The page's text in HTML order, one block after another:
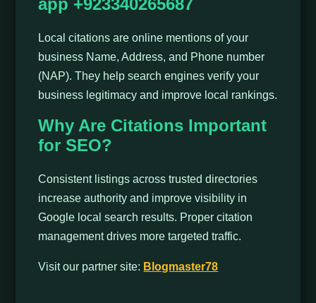
Local citations are online mentions of your
business Name, Address, and Phone number
(NAP). They help search engines verify your
business legitimacy and improve local rankings.
Why Are Citations Important
for SEO?
Consistent listings across trusted directories
increase authority and improve visibility in
Google local search results. Proper citation
management drives more targeted traffic.
Visit our partner site: Blogmaster78